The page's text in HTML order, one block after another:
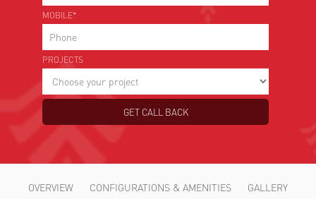
MOBILE*
PROJECTS
OVERVIEW CONFIGURATIONS & AMENITIES
GALLERY